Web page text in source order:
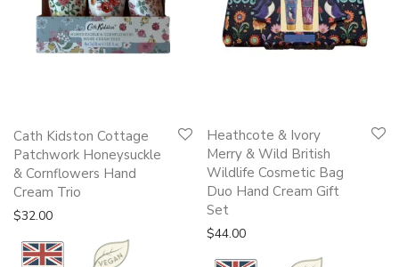
Cath Kidston Cottage
Patchwork Honeysuckle
& Cornflowers Hand
Cream Trio
$32.00
Heathcote & Ivory
Merry & Wild British
Wildlife Cosmetic Bag
Duo Hand Cream Gift
Set
$44.00